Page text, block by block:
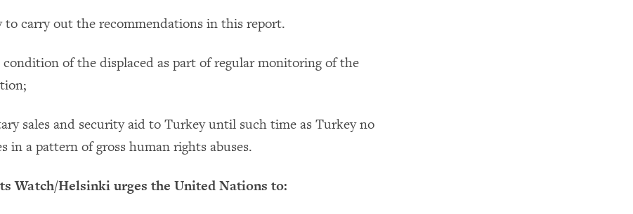
to carry out the recommendations in this report.
condition of the displaced as part of regular monitoring of the
sales and security aid to Turkey until such time as Turkey no
in a pattern of gross human rights abuses.
Watch/Helsinki urges the United Nations to: